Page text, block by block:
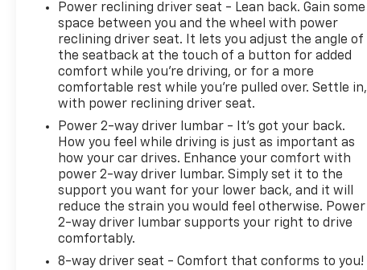
Power reclining driver seat - Lean back. Gain some
space between you and the wheel with power
reclining driver seat. It lets you adjust the angle of
the seatback at the touch of a button for added
comfort while you’re driving, or for a more
comfortable rest while you’re pulled over. Settle in,
with power reclining driver seat.
Power 2-way driver lumbar - It’s got your back.
How you feel while driving is just as important as
how your car drives. Enhance your comfort with
power 2-way driver lumbar. Simply set it to the
support you want for your lower back, and it will
reduce the strain you would feel otherwise. Power
2-way driver lumbar supports your right to drive
comfortably.
8-way driver seat - Comfort that conforms to you!